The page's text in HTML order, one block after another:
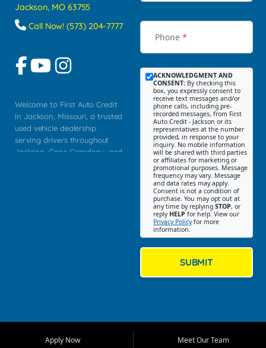
Jackson, MO 63755
Call Now! (573) 204-7777
Welcome to First Auto Credit
in Jackson, Missouri, a trusted
used vehicle dealership
serving drivers throughout
Jackson, Cape Girardeau, and
Bluff, Perryville, Farmington,
Phone *
ACKNOWLEDGMENT AND
CONSENT: By checking this
box, you expressly consent to
receive text messages and/or
phone calls, including pre-
recorded messages, from First
Auto Credit - Jackson or its
representatives at the number
provided, in response to your
inquiry. No mobile information
will be shared with third parties
or affiliates for marketing or
promotional purposes. Message
frequency may vary. Message
and data rates may apply.
Consent is not a condition of
purchase. You may opt out at
any time by replying STOP, or
reply HELP for help. View our
Privacy Policyfor more
information.
SUBMIT
Apply Now
Meet Our Team